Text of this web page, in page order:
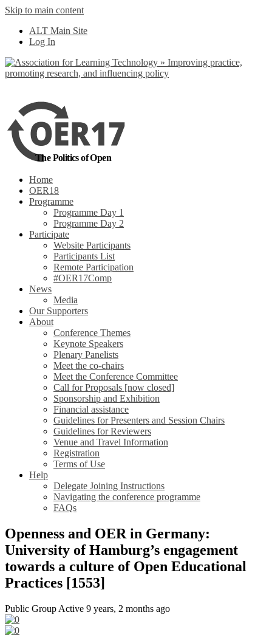
Skip to main content
ALT Main Site
Log In
The Politics of Open
Home
OER18
Programme
Programme Day 1
Programme Day 2
Participate
Website Participants
Participants List
Remote Participation
#OER17Comp
News
Media
Our Supporters
About
Conference Themes
Keynote Speakers
Plenary Panelists
Meet the co-chairs
Meet the Conference Committee
Call for Proposals [now closed]
Sponsorship and Exhibition
Financial assistance
Guidelines for Presenters and Session Chairs
Guidelines for Reviewers
Venue and Travel Information
Registration
Terms of Use
Help
Delegate Joining Instructions
Navigating the conference programme
FAQs
Openness and OER in Germany:
University of Hamburg’s engagement
towards a culture of Open Educational
Practices [1553]
Public Group Active 9 years, 2 months ago
No, I want to find out more